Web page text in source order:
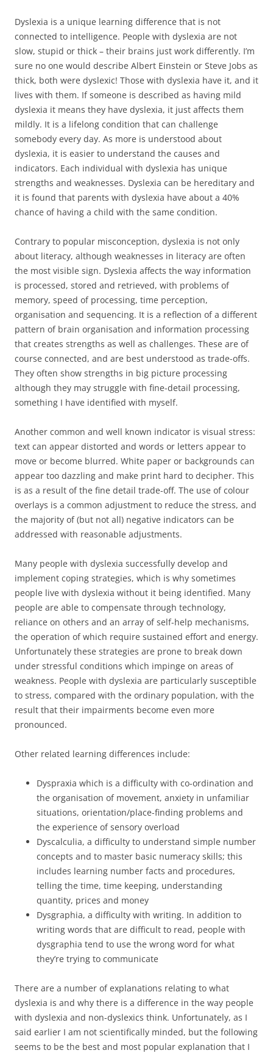
Dyslexia is a unique learning difference that is not
connected to intelligence. People with dyslexia are not
slow, stupid or thick – their brains just work differently. I’m
sure no one would describe Albert Einstein or Steve Jobs as
thick, both were dyslexic! Those with dyslexia have it, and it
lives with them. If someone is described as having mild
dyslexia it means they have dyslexia, it just affects them
mildly. It is a lifelong condition that can challenge
somebody every day. As more is understood about
dyslexia, it is easier to understand the causes and
indicators. Each individual with dyslexia has unique
strengths and weaknesses. Dyslexia can be hereditary and
it is found that parents with dyslexia have about a 40%
chance of having a child with the same condition.
Contrary to popular misconception, dyslexia is not only
about literacy, although weaknesses in literacy are often
the most visible sign. Dyslexia affects the way information
is processed, stored and retrieved, with problems of
memory, speed of processing, time perception,
organisation and sequencing. It is a reflection of a different
pattern of brain organisation and information processing
that creates strengths as well as challenges. These are of
course connected, and are best understood as trade-offs.
They often show strengths in big picture processing
although they may struggle with fine-detail processing,
something I have identified with myself.
Another common and well known indicator is visual stress:
text can appear distorted and words or letters appear to
move or become blurred. White paper or backgrounds can
appear too dazzling and make print hard to decipher. This
is as a result of the fine detail trade-off. The use of colour
overlays is a common adjustment to reduce the stress, and
the majority of (but not all) negative indicators can be
addressed with reasonable adjustments.
Many people with dyslexia successfully develop and
implement coping strategies, which is why sometimes
people live with dyslexia without it being identified. Many
people are able to compensate through technology,
reliance on others and an array of self-help mechanisms,
the operation of which require sustained effort and energy.
Unfortunately these strategies are prone to break down
under stressful conditions which impinge on areas of
weakness. People with dyslexia are particularly susceptible
to stress, compared with the ordinary population, with the
result that their impairments become even more
pronounced.
Other related learning differences include:
Dyspraxia which is a difficulty with co-ordination and
the organisation of movement, anxiety in unfamiliar
situations, orientation/place-finding problems and
the experience of sensory overload
Dyscalculia, a difficulty to understand simple number
concepts and to master basic numeracy skills; this
includes learning number facts and procedures,
telling the time, time keeping, understanding
quantity, prices and money
Dysgraphia, a difficulty with writing. In addition to
writing words that are difficult to read, people with
dysgraphia tend to use the wrong word for what
they’re trying to communicate
There are a number of explanations relating to what
dyslexia is and why there is a difference in the way people
with dyslexia and non-dyslexics think. Unfortunately, as I
said earlier I am not scientifically minded, but the following
seems to be the best and most popular explanation that I